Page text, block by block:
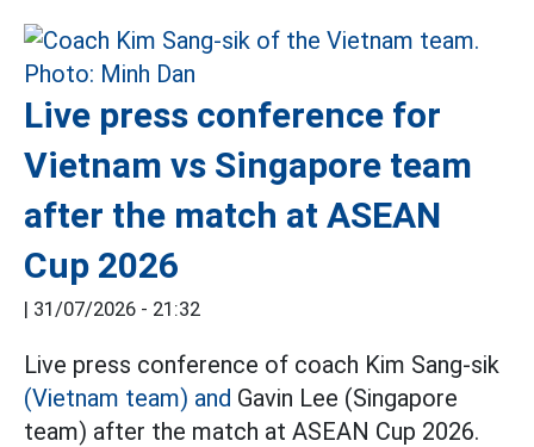
Live press conference for
Vietnam vs Singapore team
after the match at ASEAN
Cup 2026
| 31/07/2026 - 21:32
Live press conference of coach Kim Sang-sik
(Vietnam team) and Gavin Lee (Singapore
team) after the match at ASEAN Cup 2026.